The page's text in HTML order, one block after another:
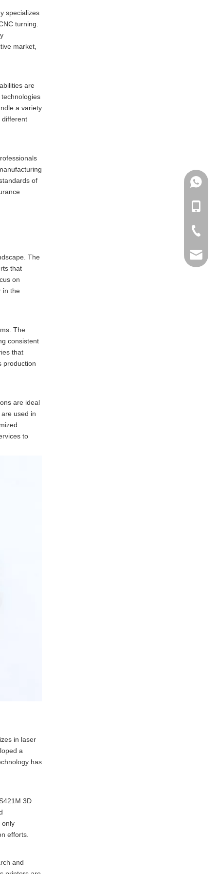
specializes
turning.
market,
are
a variety
different
of
The
that
on
in the
The
consistent
that
production
are ideal
used in
to
in laser
a
has
3D
only
efforts.
and
+86-